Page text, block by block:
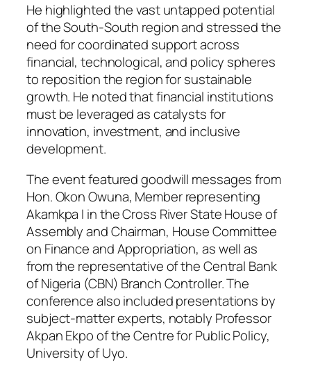
He highlighted the vast untapped potential
of the South-South region and stressed the
need for coordinated support across
financial, technological, and policy spheres
to reposition the region for sustainable
growth. He noted that financial institutions
must be leveraged as catalysts for
innovation, investment, and inclusive
development.
The event featured goodwill messages from
Hon. Okon Owuna, Member representing
Akamkpa I in the Cross River State House of
Assembly and Chairman, House Committee
on Finance and Appropriation, as well as
from the representative of the Central Bank
of Nigeria (CBN) Branch Controller. The
conference also included presentations by
subject-matter experts, notably Professor
Akpan Ekpo of the Centre for Public Policy,
University of Uyo.